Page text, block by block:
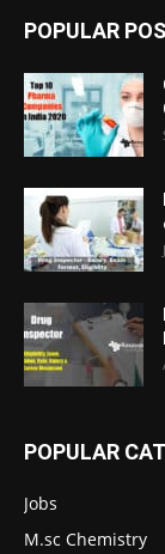
POPULAR
POPULAR
Jobs
M.sc Chemistry